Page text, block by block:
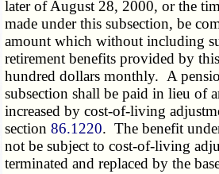
later of August 28, 2000, or the
made under this subsection, be
amount which without including
retirement benefits provided by
hundred dollars monthly. A
subsection shall be paid in lieu of
increased by cost-of-living
section86.1220. The benefit
not be subject to cost-of-living
terminated and replaced by the